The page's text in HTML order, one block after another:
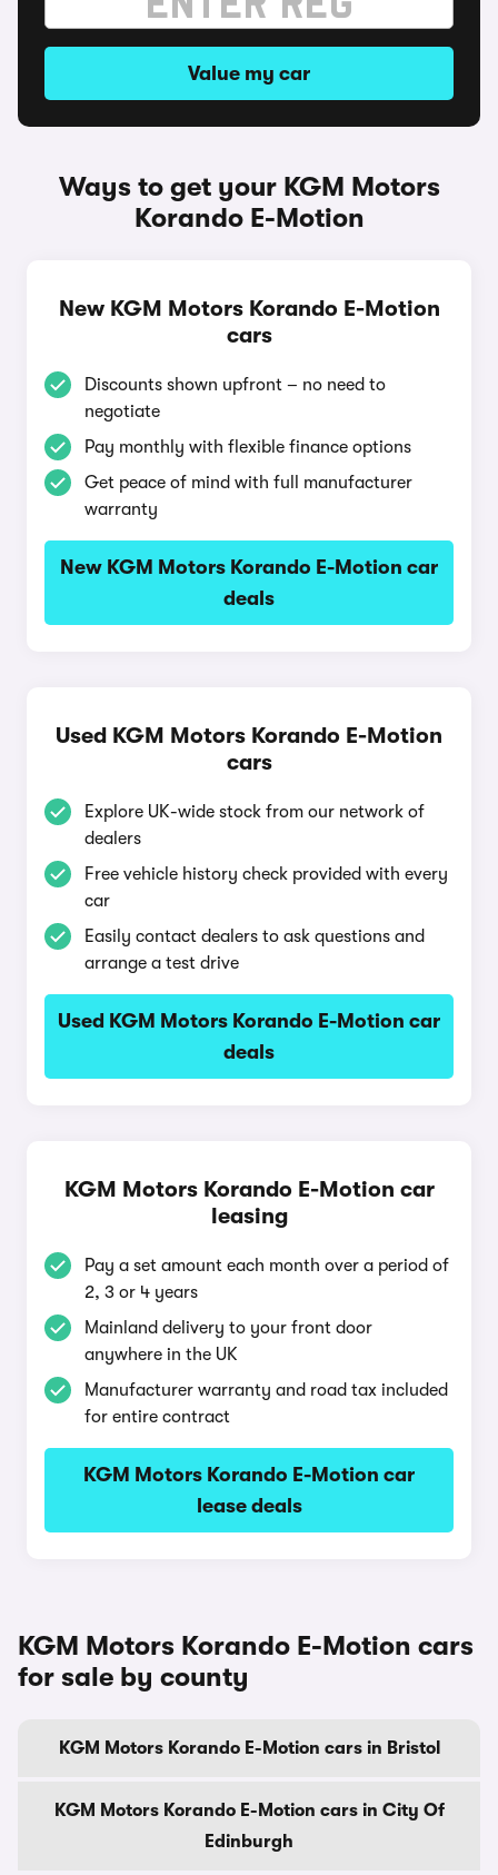
Value my car
Ways to get your KGM Motors
Korando E-Motion
New KGM Motors Korando E-Motion
cars
Discounts shown upfront – no need to
negotiate
Pay monthly with flexible finance options
Get peace of mind with full manufacturer
warranty
New KGM Motors Korando E-Motion car
deals
Used KGM Motors Korando E-Motion
cars
Explore UK-wide stock from our network of
dealers
Free vehicle history check provided with every
car
Easily contact dealers to ask questions and
arrange a test drive
Used KGM Motors Korando E-Motion car
deals
KGM Motors Korando E-Motion car
leasing
Pay a set amount each month over a period of
2, 3 or 4 years
Mainland delivery to your front door
anywhere in the UK
Manufacturer warranty and road tax included
for entire contract
KGM Motors Korando E-Motion car
lease deals
KGM Motors Korando E-Motion cars
for sale by county
KGM Motors Korando E-Motion cars in Bristol
KGM Motors Korando E-Motion cars in City Of
Edinburgh